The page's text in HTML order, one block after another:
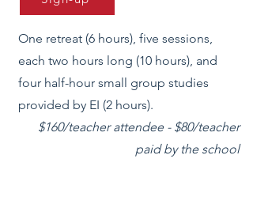
One retreat (6 hours), five sessions,
each two hours long (10 hours), and
four half-hour small group studies
provided by EI (2 hours).
$160/teacher attendee - $80/teacher
paid by the school